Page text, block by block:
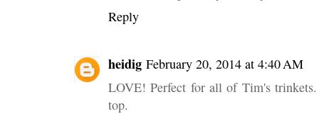
Reply
heidig February 20, 2014 at 4:40 AM
LOVE! Perfect for all of Tim's
top.